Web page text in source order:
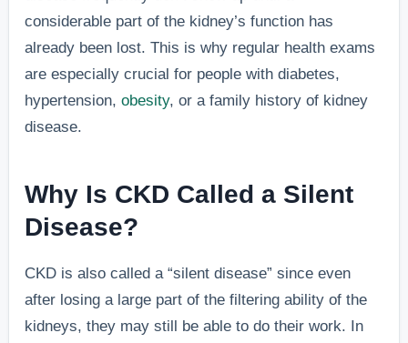
considerable part of the kidney’s function has
already been lost. This is why regular health exams
are especially crucial for people with diabetes,
hypertension,obesity, or a family history of kidney
disease.
Why Is CKD Called a Silent
Disease?
CKD is also called a “silent disease” since even
after losing a large part of the filtering ability of the
kidneys, they may still be able to do their work. In